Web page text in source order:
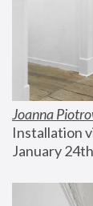
Joanna
Installation
January